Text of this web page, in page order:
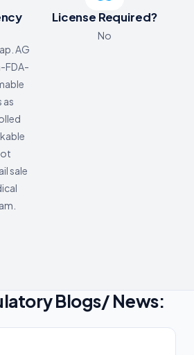
AG
FDA-
as
sale
License Required?
No
Blogs/ News: